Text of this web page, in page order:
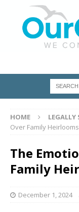
HOME LEGALLY
Over Family Heirlooms
The
Family
December 1, 2024